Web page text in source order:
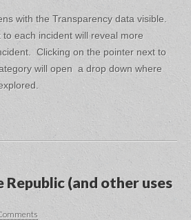
with the Transparency data visible.
each incident will reveal more
Clicking on the pointer next to
will open a drop down where
(and other uses